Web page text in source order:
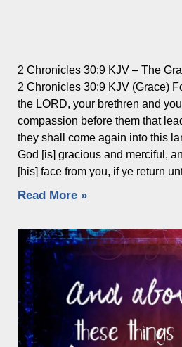
2 Chronicles 30:9 KJV – The
2 Chronicles 30:9 KJV (Grace)
the LORD, your brethren and
compassion before them that
they shall come again into this
God [is] gracious and merciful,
[his] face from you, if ye return
Read More »